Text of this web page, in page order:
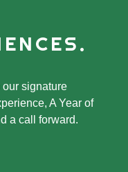
our signature
A Year of
a call forward.